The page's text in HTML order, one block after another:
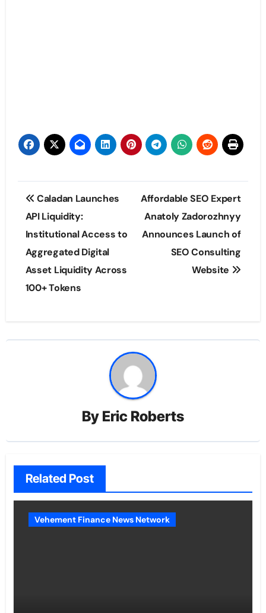
Post
navigation
Caladan Launches
API Liquidity:
Institutional Access to
Aggregated Digital
Asset Liquidity Across
100+ Tokens
Affordable SEO Expert
Anatoly Zadorozhnyy
Announces Launch of
SEO Consulting
Website
By Eric Roberts
Related Post
Vehement Finance News Network